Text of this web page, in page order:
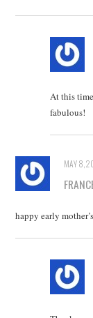
At this
fabulous!
MAY 8,
happy early